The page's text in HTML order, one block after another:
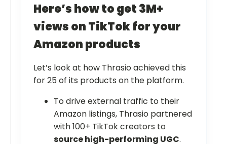
Here’s how to get 3M+
views on TikTok for your
Amazon products
Let’s look at how Thrasio achieved this
for 25 of its products on the platform.
To drive external traffic to their
Amazon listings, Thrasio partnered
with 100+ TikTok creators to
source high-performing UGC.